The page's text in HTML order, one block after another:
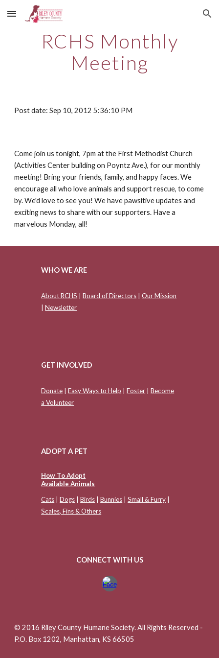
Skip to main content Skip to navigation
RCHS Monthly
Meeting
Post date: Sep 10, 2012 5:36:10 PM
Come join us tonight, 7pm at the First Methodist Church
(Activities Center building on Poyntz Ave.), for our monthly
meeting! Bring your friends, family, and happy faces. We
encourage all who love animals and support rescue, to come
by. We'd love to see you! We have pawsitive updates and
exciting news to share with our supporters. Have a
marvelous Monday, all!
WHO WE ARE
About RCHS |Board of Directors |Our Mission
|Newsletter
GET INVOLVED
Donate |Easy Ways to Help |Foster |Become
a Volunteer
ADOPT A PET
How To Adopt
Available Animals
Cats |Dogs |Birds |Bunnies |Small & Furry
Scales, Fins & Others
CONNECT WITH US
© 2016 Riley County Humane Society. All Rights Reserved -
P.O. Box 1202, Manhattan, KS 66505